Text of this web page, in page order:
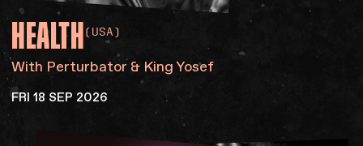
HEALTH(USA)
With Perturbator & King Yosef
FRI 18 SEP 2026